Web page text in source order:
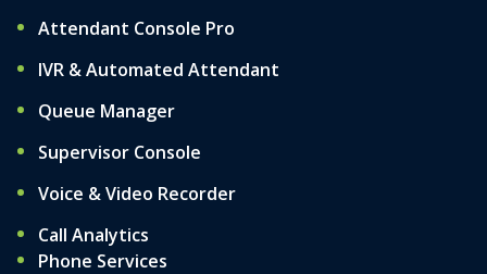
Attendant Console Pro
IVR & Automated Attendant
Queue Manager
Supervisor Console
Voice & Video Recorder
Call Analytics
Phone Services